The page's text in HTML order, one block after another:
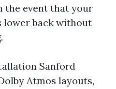
the event that your
lower back without
Sanford
Atmos layouts,